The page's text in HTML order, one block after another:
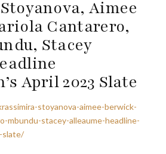
Aimee
Cantarero,
Stacey
April 2023 Slate
stoyanova-aimee-berwick-
mbundu-stacey-alleaume-headline-
slate/